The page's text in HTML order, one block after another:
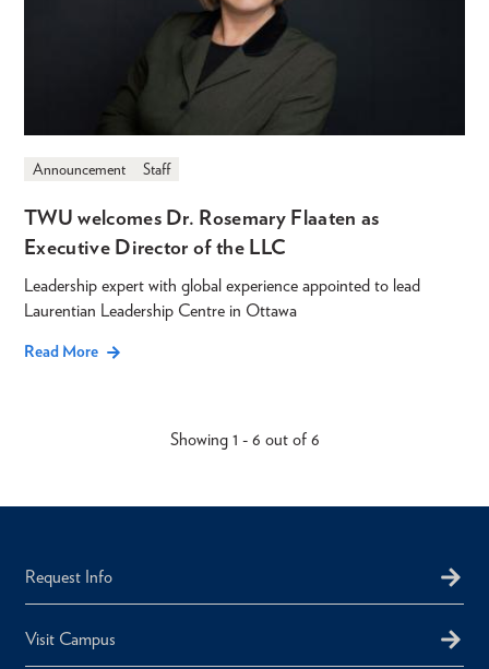
Announcement Staff
TWU welcomes Dr. Rosemary Flaaten as
Executive Director of the LLC
Leadership expert with global experience appointed to lead
Laurentian Leadership Centre in Ottawa
Read More
Showing 1 - 6 out of 6
Request Info
Visit Campus